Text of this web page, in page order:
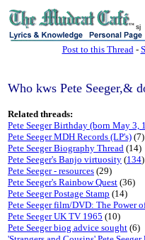
sj
Post to this Thread-
Who kws Pete Seeger,&
Related threads:
Pete Seeger Birthday (born May 3,
Pete Seeger MDH Records (LP's) (7)
Pete Seeger Biography Thread (14)
Pete Seeger's Banjo virtuosity (134)
Pete Seeger - resources (29)
Pete Seeger's Rainbow Quest (36)
Pete Seeger Postage Stamp (14)
Pete Seeger film/DVD: The Power
Pete Seeger UK TV 1965 (10)
Pete Seeger biog advice sought (6)